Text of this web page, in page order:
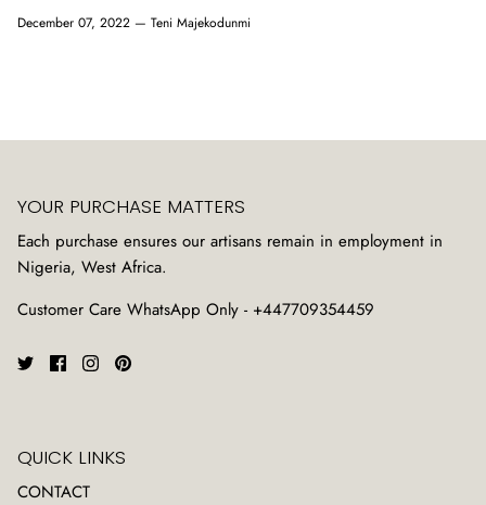
December 07, 2022 — Teni Majekodunmi
YOUR PURCHASE MATTERS
Each purchase ensures our artisans remain in employment in
Nigeria, West Africa.
Customer Care WhatsApp Only - +447709354459
QUICK LINKS
CONTACT